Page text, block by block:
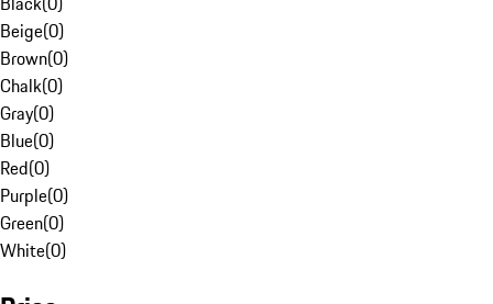
Beige(0)
Brown(0)
Chalk(0)
Gray(0)
Blue(0)
Red(0)
Purple(0)
Green(0)
White(0)